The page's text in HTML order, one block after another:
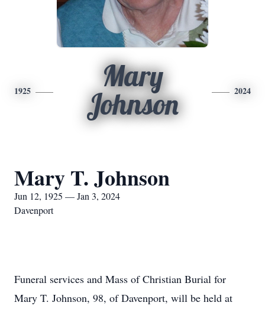
1925
Mary
Johnson
2024
Mary T. Johnson
Jun 12, 1925 — Jan 3, 2024
Davenport
Funeral services and Mass of Christian Burial for
Mary T. Johnson, 98, of Davenport, will be held at